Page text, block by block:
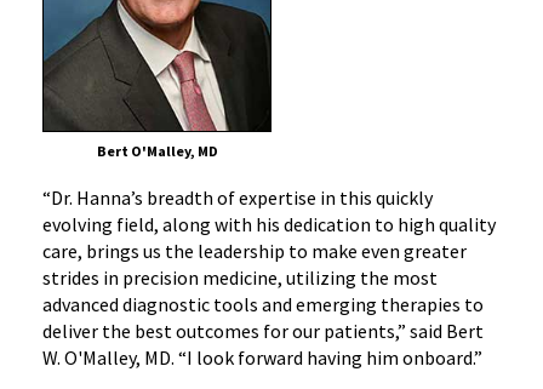
Bert O'Malley, MD
“Dr. Hanna’s breadth of expertise in this quickly
evolving field, along with his dedication to high quality
care, brings us the leadership to make even greater
strides in precision medicine, utilizing the most
advanced diagnostic tools and emerging therapies to
deliver the best outcomes for our patients,” said Bert
W. O'Malley, MD. “I look forward having him onboard.”